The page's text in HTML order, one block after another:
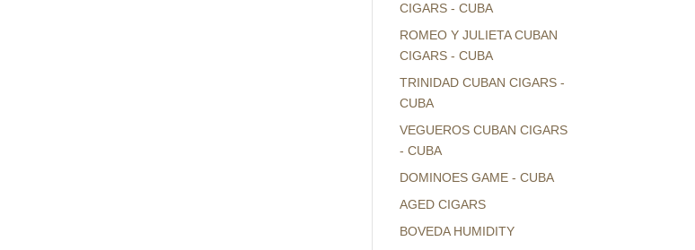
CIGARS - CUBA
ROMEO Y JULIETA CUBAN
CIGARS - CUBA
TRINIDAD CUBAN CIGARS -
CUBA
VEGUEROS CUBAN CIGARS
- CUBA
DOMINOES GAME - CUBA
AGED CIGARS
BOVEDA HUMIDITY